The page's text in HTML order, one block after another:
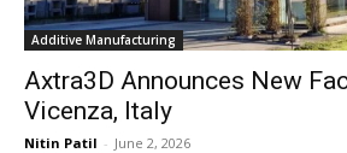
Additive Manufacturing
Axtra3D Announces New
Vicenza, Italy
Nitin Patil - June 2, 2026